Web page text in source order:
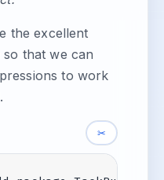
the excellent
so that we can
to work
✂